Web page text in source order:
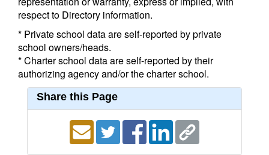
respect to Directory information.
* Private school data are self-reported by private
school owners/heads.
* Charter school data are self-reported by their
authorizing agency and/or the charter school.
Share this Page